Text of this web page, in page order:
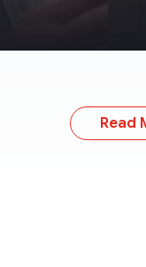
Read